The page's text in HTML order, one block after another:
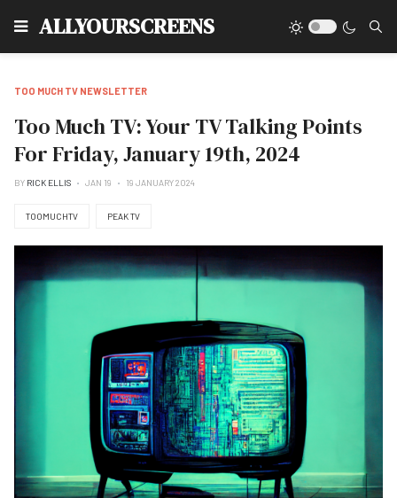
ALLYOURSCREENS
TOO MUCH TV NEWSLETTER
Too Much TV: Your TV Talking Points
For Friday, January 19th, 2024
BY RICK ELLIS JAN 19 19 JANUARY 2024
TOOMUCHTV PEAK TV